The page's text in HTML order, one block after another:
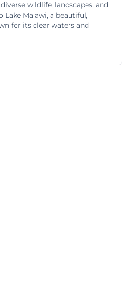
wildlife, landscapes, and
Lake Malawi, a beautiful,
for its clear waters and